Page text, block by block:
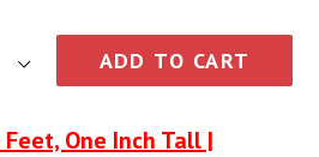
ADD TO CART
One Inch Tall |